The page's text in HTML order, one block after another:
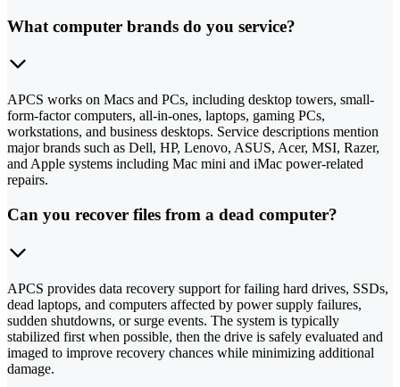
What computer brands do you service?
APCS works on Macs and PCs, including desktop towers, small-
form-factor computers, all-in-ones, laptops, gaming PCs,
workstations, and business desktops. Service descriptions mention
major brands such as Dell, HP, Lenovo, ASUS, Acer, MSI, Razer,
and Apple systems including Mac mini and iMac power-related
repairs.
Can you recover files from a dead computer?
APCS provides data recovery support for failing hard drives, SSDs,
dead laptops, and computers affected by power supply failures,
sudden shutdowns, or surge events. The system is typically
stabilized first when possible, then the drive is safely evaluated and
imaged to improve recovery chances while minimizing additional
damage.